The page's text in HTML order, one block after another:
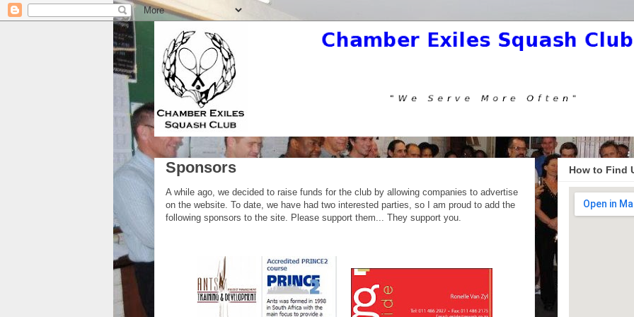
Sponsors
A while ago, we decided to raise funds for the club by allowing companies to advertise
on the website. To date, we have had two interested parties, so I am proud to add the
following sponsors to the site. Please support them... They support you.
How to Find